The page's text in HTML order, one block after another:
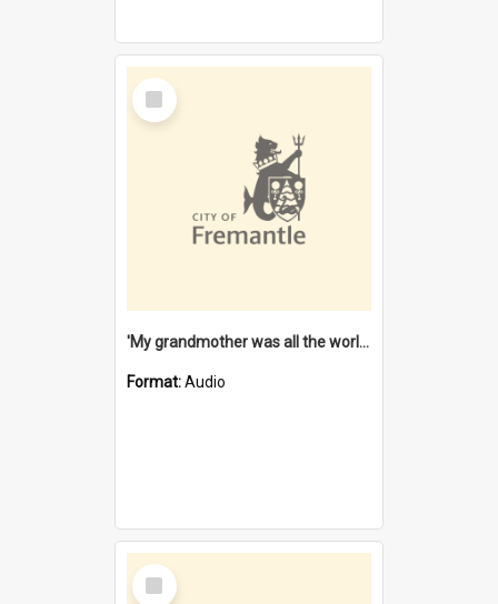
Select
Item
'My grandmother was all the world to me' [oral history] / / interviewer: Margaret Howroyd
Format:Audio
Select
Item